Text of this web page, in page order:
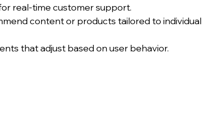
real-time customer support.
content or products tailored to individual
that adjust based on user behavior.